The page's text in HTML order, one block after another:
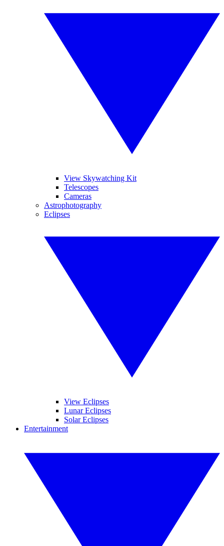
View Skywatching Kit
Telescopes
Cameras
Astrophotography
Eclipses
View Eclipses
Lunar Eclipses
Solar Eclipses
Entertainment